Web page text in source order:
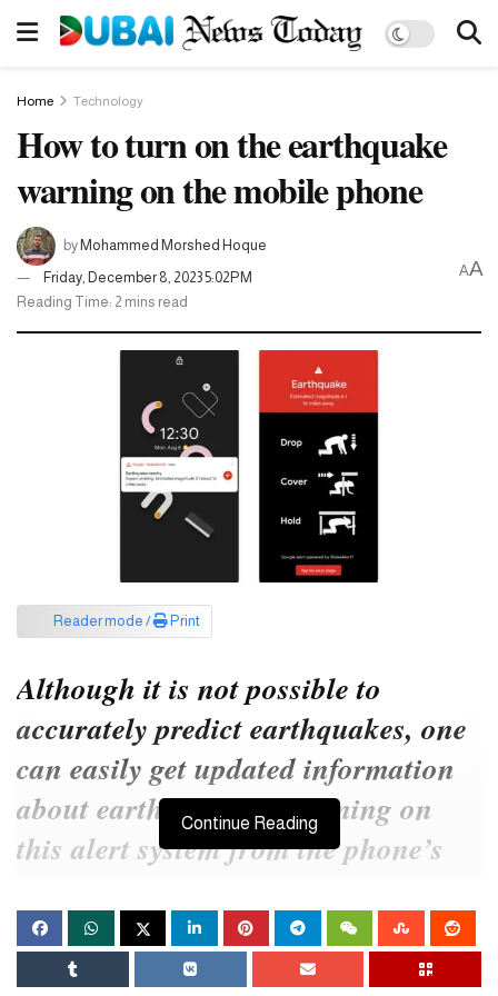
Home Technology
How to turn on the earthquake
warning on the mobile phone
byMohammed Morshed Hoque
Friday, December 8, 2023 5:02PM
Reading Time: 2 mins read
AA
Reader mode / Print
Although it is not possible to
accurately predict earthquakes, one
can easily get updated information
about earthquakes by turning on
this alert system from the phone’s
Today’s article contains the details of the earthquake warning on
the phone.
Continue Reading